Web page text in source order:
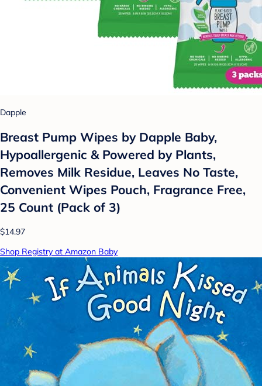
Dapple
Breast Pump Wipes by Dapple Baby,
Hypoallergenic & Powered by Plants,
Removes Milk Residue, Leaves No Taste,
Convenient Wipes Pouch, Fragrance Free,
25 Count (Pack of 3)
$14.97
Shop Registry at Amazon Baby